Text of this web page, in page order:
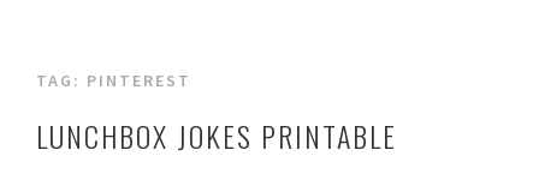
TAG: PINTEREST
LUNCHBOX JOKES PRINTABLE